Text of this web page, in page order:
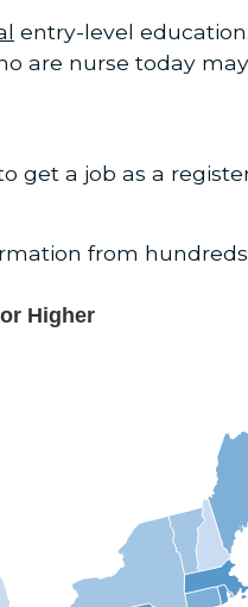
entry-level
are nurse today
get a job as a
from
Higher